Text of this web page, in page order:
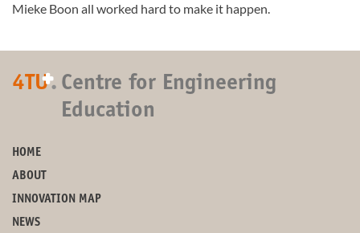
Mieke Boon all worked hard to make it happen.
4TU+. Centre for Engineering
Education
HOME
ABOUT
INNOVATION MAP
NEWS